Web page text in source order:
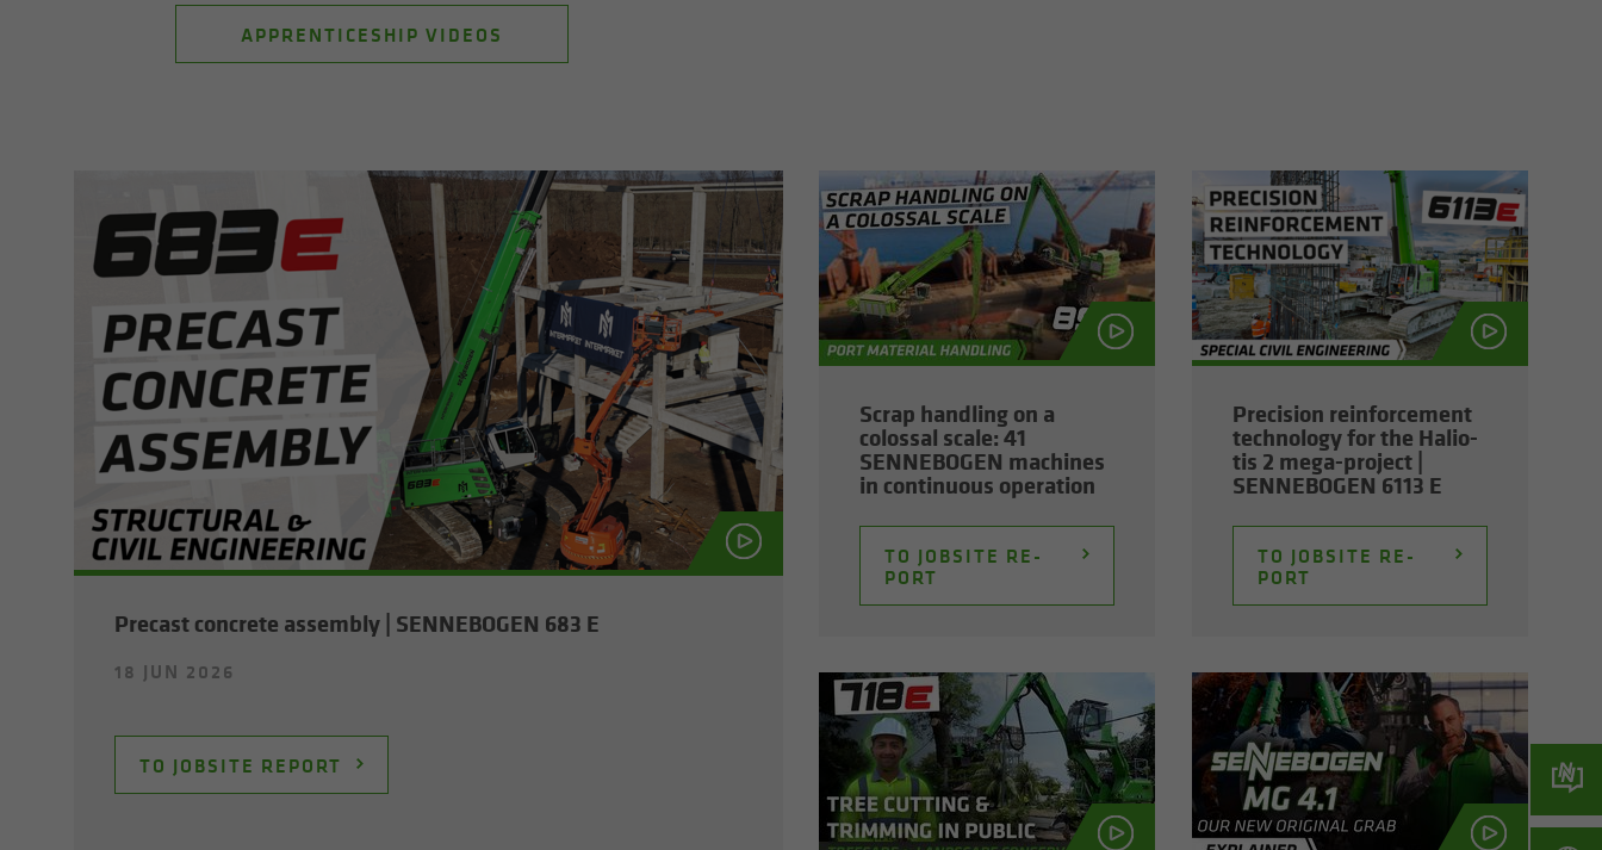
APPRENTICESHIP VIDEOS
Pre­cast con­crete as­sem­bly | SENNEBOGEN 683 E
18 JUN 2026
TO JOB­SITE RE­PORT
Scrap han­dling on a
colos­sal scale: 41
SENNEBOGEN ma­chines
in con­tin­u­ous op­er­a­tion
TO JOB­SITE RE­
PORT
Pre­ci­sion re­in­force­ment
tech­nol­ogy for the Hali­o­
tis 2 mega-​project |
SENNEBOGEN 6113 E
TO JOB­SITE RE­
PORT